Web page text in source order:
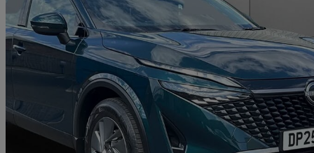
2025 Nissan Qashqai
1.3 Dig-t Mh 158 Acenta Premium 5dr15,762 miles